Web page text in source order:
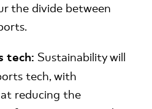
the divide between
tech: Sustainability will
tech, with
reducing the